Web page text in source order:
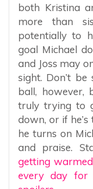
both Kristina
more than
potentially to
goal Michael
and Joss may
sight. Don’t
ball, however,
truly trying to
down, or if
he turns on
and praise.
getting
every day for